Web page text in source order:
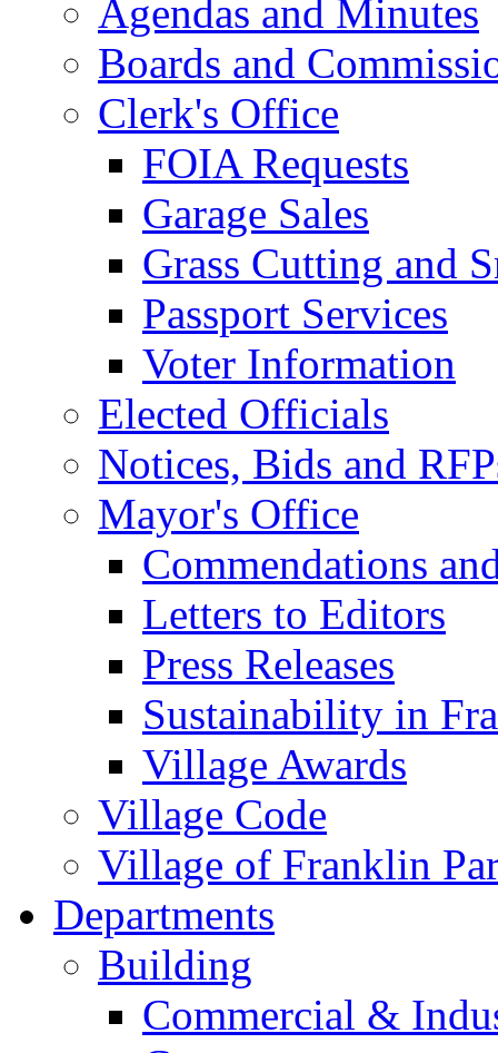
Agendas and Minutes
Boards and
Clerk's Office
FOIA Requests
Garage Sales
Grass Cutting and
Passport Services
Voter Information
Elected Officials
Notices, Bids and
Mayor's Office
Commendations
Letters to Editors
Press Releases
Sustainability in
Village Awards
Village Code
Village of Franklin
Departments
Building
Commercial &